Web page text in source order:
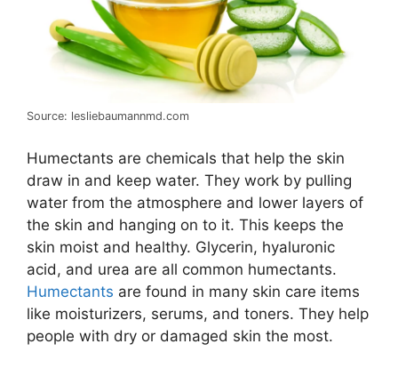
Source: lesliebaumannmd.com
Humectants are chemicals that help the skin
draw in and keep water. They work by pulling
water from the atmosphere and lower layers of
the skin and hanging on to it. This keeps the
skin moist and healthy. Glycerin, hyaluronic
acid, and urea are all common humectants.
Humectants are found in many skin care items
like moisturizers, serums, and toners. They help
people with dry or damaged skin the most.